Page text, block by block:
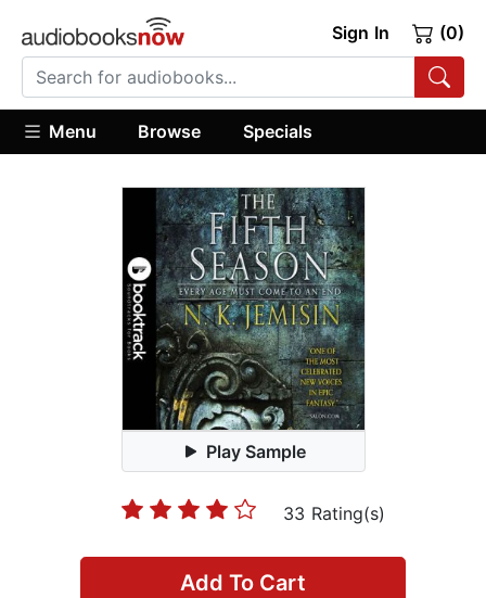
Sign In (0)
Menu Browse Specials
Play Sample
33 Rating(s)
Add To Cart